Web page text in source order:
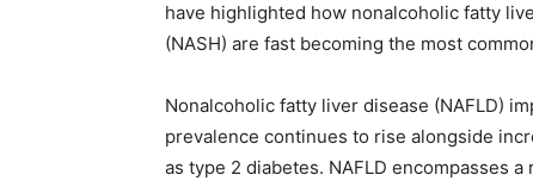
have highlighted how nonalcoholic fatty
(NASH) are fast becoming the most
Nonalcoholic fatty liver disease (NAFLD)
prevalence continues to rise alongside
as type 2 diabetes. NAFLD encompasses